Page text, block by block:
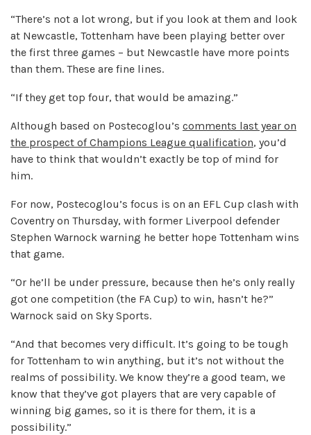
“There’s not a lot wrong, but if you look at them and look
at Newcastle, Tottenham have been playing better over
the first three games – but Newcastle have more points
than them. These are fine lines.
“If they get top four, that would be amazing.”
Although based on Postecoglou’s comments last year on
the prospect of Champions League qualification, you’d
have to think that wouldn’t exactly be top of mind for
him.
For now, Postecoglou’s focus is on an EFL Cup clash with
Coventry on Thursday, with former Liverpool defender
Stephen Warnock warning he better hope Tottenham wins
that game.
“Or he’ll be under pressure, because then he’s only really
got one competition (the FA Cup) to win, hasn’t he?”
Warnock said on Sky Sports.
“And that becomes very difficult. It’s going to be tough
for Tottenham to win anything, but it’s not without the
realms of possibility. We know they’re a good team, we
know that they’ve got players that are very capable of
winning big games, so it is there for them, it is a
possibility.”